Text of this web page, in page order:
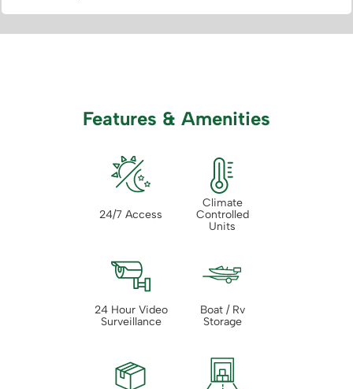
Features & Amenities
24/7 Access
Climate
Controlled
Units
24 Hour Video
Surveillance
Boat / Rv
Storage